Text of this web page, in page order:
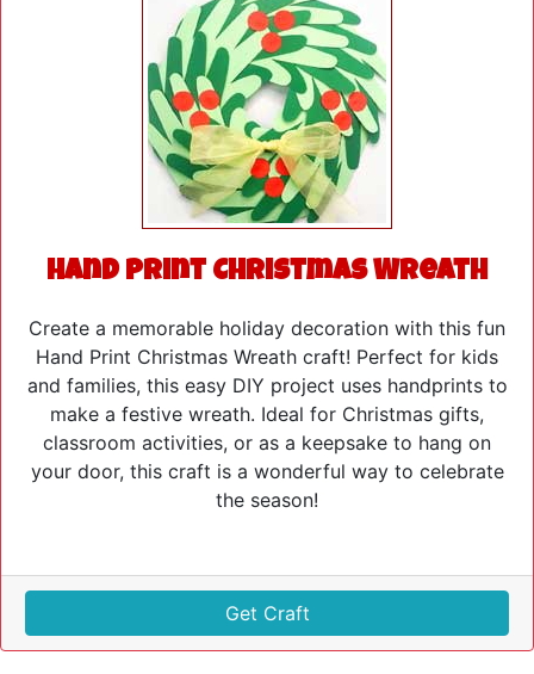
Hand Print Christmas Wreath
Create a memorable holiday decoration with this fun
Hand Print Christmas Wreath craft! Perfect for kids
and families, this easy DIY project uses handprints to
make a festive wreath. Ideal for Christmas gifts,
classroom activities, or as a keepsake to hang on
your door, this craft is a wonderful way to celebrate
the season!
Get Craft